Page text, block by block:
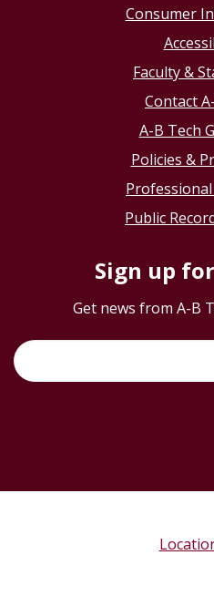
Consumer
Faculty &
Contact
A-B Tech
Policies &
Public
Sign up
Get news from A-B